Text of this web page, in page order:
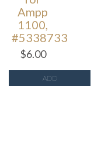
Ampp
1100,
#5338733
$6.00
ADD